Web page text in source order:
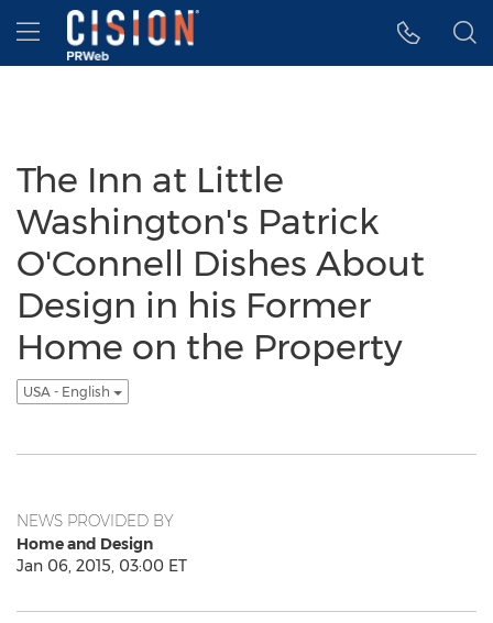
Accessibility Statement
Skip Navigation
Hamburger menu
The Inn at Little
Washington's Patrick
O'Connell Dishes About
Design in his Former
Home on the Property
USA - English
NEWS PROVIDED BY
Home and Design
Jan 06, 2015, 03:00 ET